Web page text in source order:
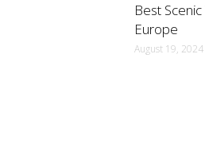
Best
Europe
August 19, 2024